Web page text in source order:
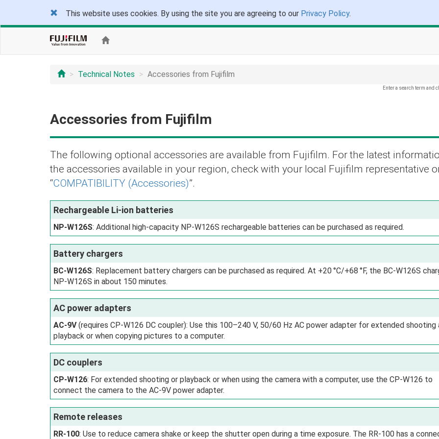
This website uses cookies. By using the site you are agreeing to our Privacy Policy.
Technical Notes Accessories from Fujifilm
Enter a search term and
Accessories from Fujifilm
The following optional accessories are available from Fujifilm. For the latest
the accessories available in your region, check with your local Fujifilm representative
“COMPATIBILITY (Accessories)”.
Rechargeable Li-ion batteries
NP-W126S: Additional high-capacity NP-W126S rechargeable batteries can be purchased as required.
Battery chargers
BC-W126S: Replacement battery chargers can be purchased as required. At +20 °C/+68 °F, the BC-W126S
NP-W126S in about 150 minutes.
AC power adapters
AC-9V(requires CP-W126 DC coupler): Use this 100–240 V, 50/60 Hz AC power adapter for extended shooting
playback or when copying pictures to a computer.
DC couplers
CP-W126: For extended shooting or playback or when using the camera with a computer, use the CP-W126 to
connect the camera to the AC-9V power adapter.
Remote releases
RR-100: Use to reduce camera shake or keep the shutter open during a time exposure. The RR-100 has a